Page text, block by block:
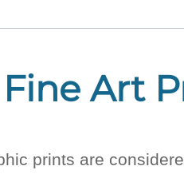
Art
prints are